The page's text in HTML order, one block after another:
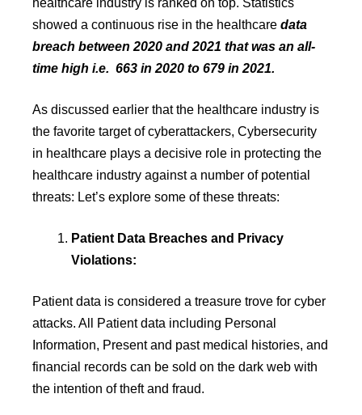
healthcare industry is ranked on top. Statistics
showed a continuous rise in the healthcare data
breach between 2020 and 2021 that was an all-
time high i.e. 663 in 2020 to 679 in 2021.
As discussed earlier that the healthcare industry is
the favorite target of cyberattackers, Cybersecurity
in healthcare plays a decisive role in protecting the
healthcare industry against a number of potential
threats: Let’s explore some of these threats:
Patient Data Breaches and Privacy
Violations:
Patient data is considered a treasure trove for cyber
attacks. All Patient data including Personal
Information, Present and past medical histories, and
financial records can be sold on the dark web with
the intention of theft and fraud.